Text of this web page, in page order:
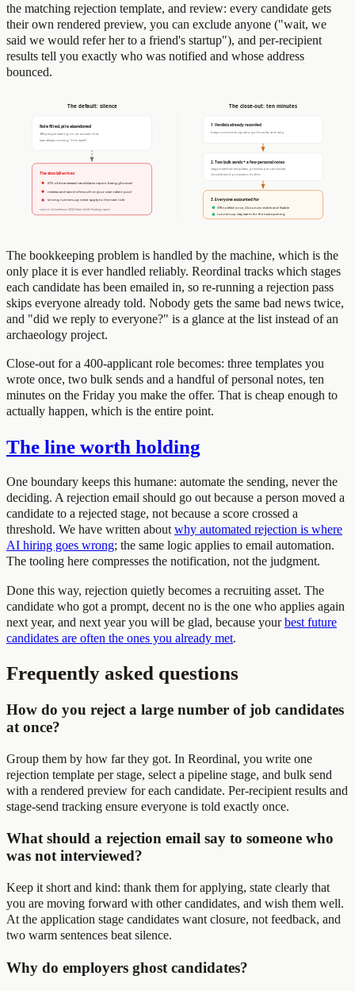
the matching rejection template, and review: every candidate gets
their own rendered preview, you can exclude anyone ("wait, we
said we would refer her to a friend's startup"), and per-recipient
results tell you exactly who was notified and whose address
bounced.
The bookkeeping problem is handled by the machine, which is the
only place it is ever handled reliably. Reordinal tracks which stages
each candidate has been emailed in, so re-running a rejection pass
skips everyone already told. Nobody gets the same bad news twice,
and "did we reply to everyone?" is a glance at the list instead of an
archaeology project.
Close-out for a 400-applicant role becomes: three templates you
wrote once, two bulk sends and a handful of personal notes, ten
minutes on the Friday you make the offer. That is cheap enough to
actually happen, which is the entire point.
The line worth holding
One boundary keeps this humane: automate the sending, never the
deciding. A rejection email should go out because a person moved a
candidate to a rejected stage, not because a score crossed a
threshold. We have written aboutwhy automated rejection is where
AI hiring goes wrong; the same logic applies to email automation.
The tooling here compresses the notification, not the judgment.
Done this way, rejection quietly becomes a recruiting asset. The
candidate who got a prompt, decent no is the one who applies again
next year, and next year you will be glad, because yourbest future
candidates are often the ones you already met.
Frequently asked questions
How do you reject a large number of job candidates
at once?
Group them by how far they got. In Reordinal, you write one
rejection template per stage, select a pipeline stage, and bulk send
with a rendered preview for each candidate. Per-recipient results and
stage-send tracking ensure everyone is told exactly once.
What should a rejection email say to someone who
was not interviewed?
Keep it short and kind: thank them for applying, state clearly that
you are moving forward with other candidates, and wish them well.
At the application stage candidates want closure, not feedback, and
two warm sentences beat silence.
Why do employers ghost candidates?